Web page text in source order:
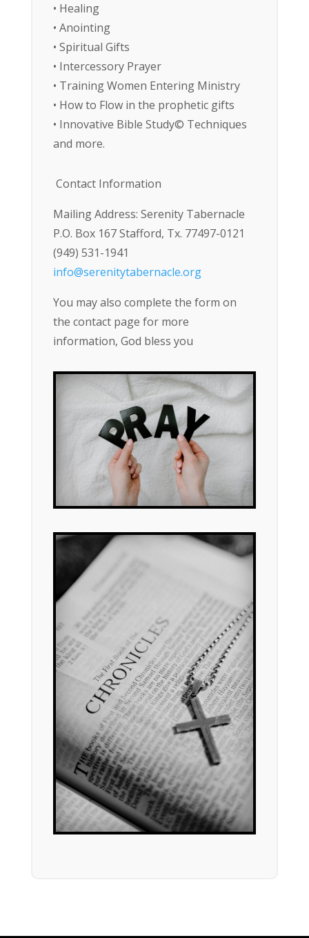
• Healing
• Anointing
• Spiritual Gifts
• Intercessory Prayer
• Training Women Entering Ministry
• How to Flow in the prophetic gifts
• Innovative Bible Study© Techniques
and more.
Contact Information
Mailing Address: Serenity Tabernacle
P.O. Box 167 Stafford, Tx. 77497-0121
(949) 531-1941
info@serenitytabernacle.org
You may also complete the form on
the contact page for more
information, God bless you